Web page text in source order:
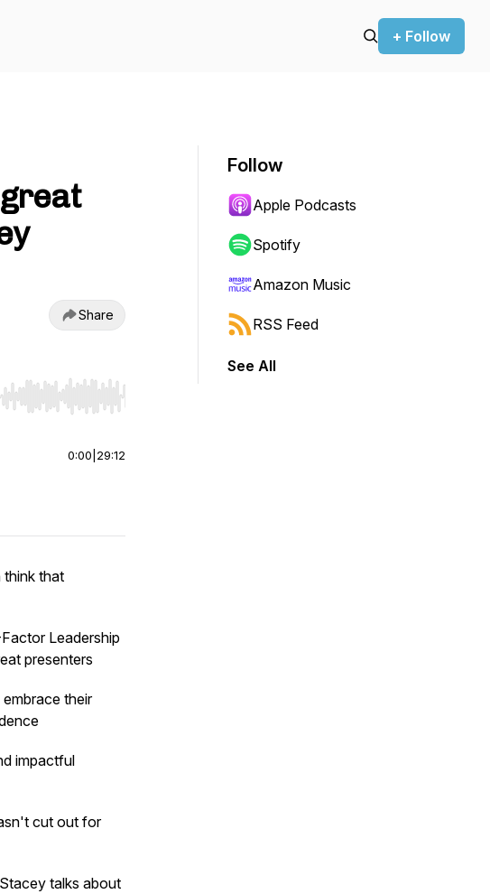
+ Follow
Share
to start or end. Hold shift to jump forward or backward.
0:00 29:12
think that
Leadership
presenters
their
impactful
cut out for
talks about
Follow
Apple Podcasts
Spotify
Amazon Music
RSS Feed
See All